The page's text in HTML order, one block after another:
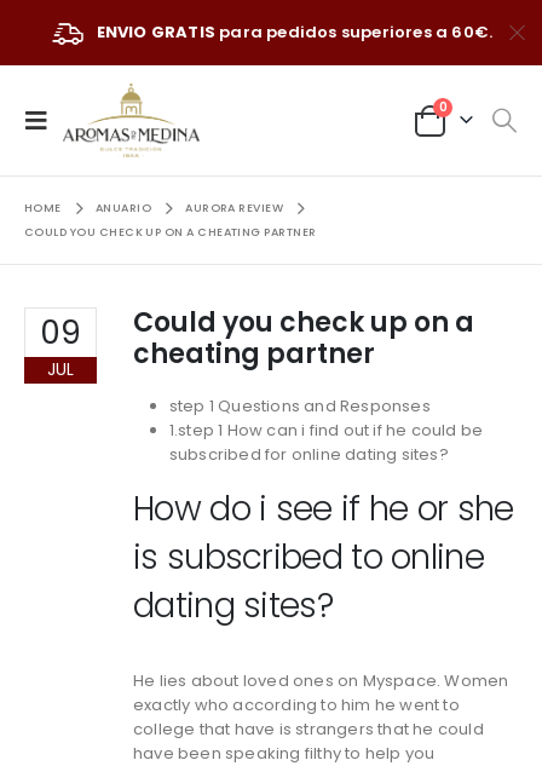
ENVIO GRATIS para pedidos superiores a 60€.
0
HOME ANUARIO
AURORA REVIEW
COULD YOU CHECK UP ON A CHEATING PARTNER
09
JUL
Could you check up on a
cheating partner
step 1 Questions and Responses
1.step 1 How can i find out if he could be
subscribed for online dating sites?
How do i see if he or she
is subscribed to online
dating sites?
He lies about loved ones on Myspace. Women
exactly who according to him he went to
college that have is strangers that he could
have been speaking filthy to help you